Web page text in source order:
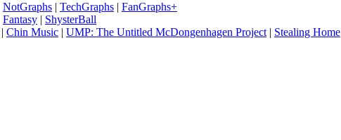
NotGraphs | TechGraphs | FanGraphs+
Fantasy | ShysterBall
| Chin Music | UMP: The Untitled McDongenhagen Project | Stealing Home